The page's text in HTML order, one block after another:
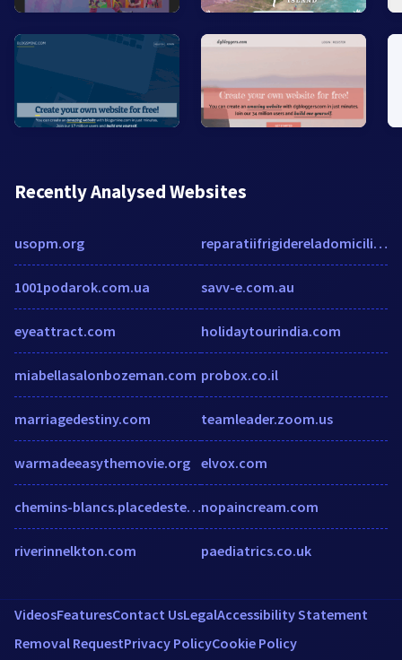
Recently Analysed Websites
usopm.org
1001podarok.com.ua
eyeattract.com
miabellasalonbozeman.com
marriagedestiny.com
warmadeeasythemovie.org
chemins-blancs.placedestendances.com
riverinnelkton.com
reparatiifrigidereladomiciliu.ro
savv-e.com.au
holidaytourindia.com
probox.co.il
teamleader.zoom.us
elvox.com
nopaincream.com
paediatrics.co.uk
VideosFeaturesContact UsLegalAccessibility Statement
Removal RequestPrivacy PolicyCookie Policy